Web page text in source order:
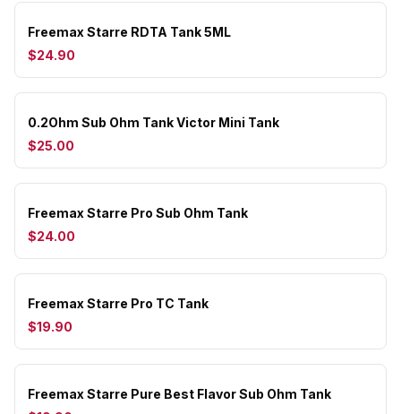
Freemax Starre RDTA Tank 5ML
$24.90
0.2Ohm Sub Ohm Tank Victor Mini Tank
$25.00
Freemax Starre Pro Sub Ohm Tank
$24.00
Freemax Starre Pro TC Tank
$19.90
Freemax Starre Pure Best Flavor Sub Ohm Tank